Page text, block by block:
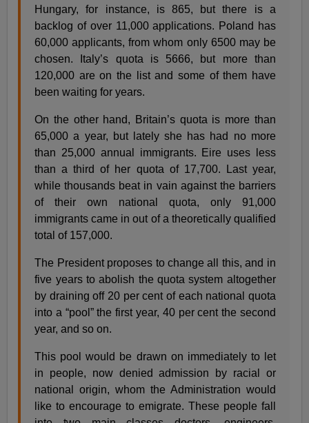
Hungary, for instance, is 865, but there is a
backlog of over 11,000 applications. Poland has
60,000 applicants, from whom only 6500 may be
chosen. Italy’s quota is 5666, but more than
120,000 are on the list and some of them have
been waiting for years.
On the other hand, Britain’s quota is more than
65,000 a year, but lately she has had no more
than 25,000 annual immigrants. Eire uses less
than a third of her quota of 17,700. Last year,
while thousands beat in vain against the barriers
of their own national quota, only 91,000
immigrants came in out of a theoretically qualified
total of 157,000.
The President proposes to change all this, and in
five years to abolish the quota system altogether
by draining off 20 per cent of each national quota
into a “pool” the first year, 40 per cent the second
year, and so on.
This pool would be drawn on immediately to let
in people, now denied admission by racial or
national origin, whom the Administration would
like to encourage to emigrate. These people fall